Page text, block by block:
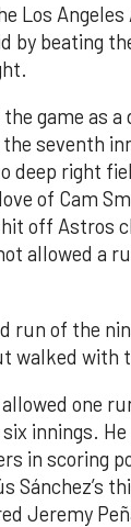
Los
by beating
game as a
seventh
deep right
of Cam
off Astros
allowed a
run of the
walked with
one
innings.
in scoring
Sánchez’s
Jeremy